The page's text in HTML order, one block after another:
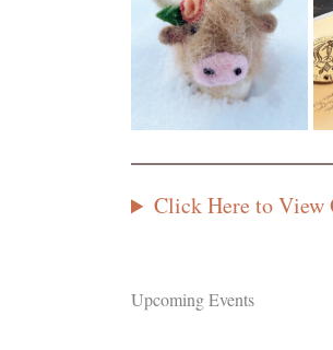
Click Here to View
Upcoming Events